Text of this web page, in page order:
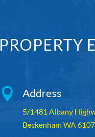
PROPERTY
 Address
5/1481 Albany
Beckenham WA 6107